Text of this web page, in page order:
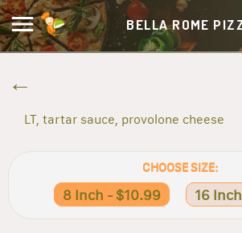
BELLA ROME
LT, tartar sauce, provolone cheese
CHOOSE SIZE:
8 Inch - $10.99 16